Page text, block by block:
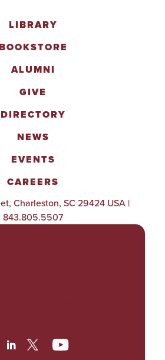
LIBRARY
ALUMNI
GIVE
DIRECTORY
NEWS
EVENTS
CAREERS
Charleston, SC 29424 USA |
843.805.5507